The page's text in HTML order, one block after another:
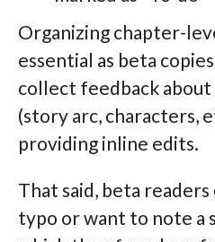
Organizing chapter-
essential as beta
collect feedback
(story arc, characters,
providing inline edits.
That said, beta
typo or want to note a